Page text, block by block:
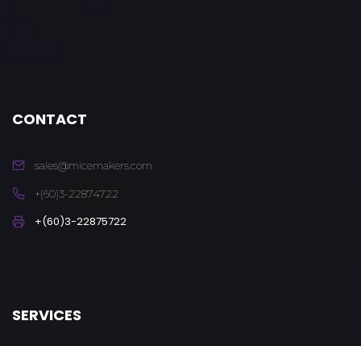
CONTACT
sales@micemakers.com
+(60)3-22874722
+(60)3-22875722
SERVICES